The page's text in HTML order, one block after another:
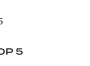
5